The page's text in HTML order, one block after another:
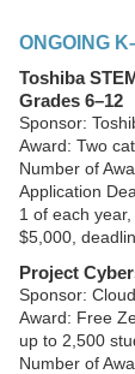
ONGOING
Toshiba
Grades 6–12
Sponsor:
Award: Two
Number of
Application
1 of each
$5,000,
Project
Sponsor:
Award: Free
up to 2,500
Number of